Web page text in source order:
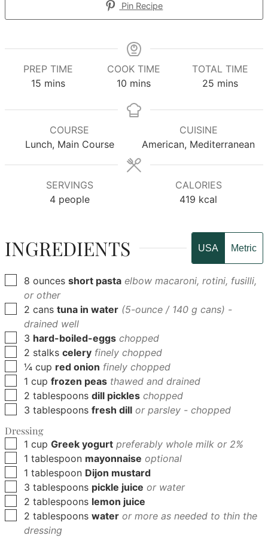
Pin Recipe
PREP TIME
15minutes
mins
COOK TIME
10 minutes
mins
TOTAL TIME
25minutes
mins
COURSE
Lunch, Main Course
CUISINE
American, Mediterranean
SERVINGS
4 people
CALORIES
419 kcal
INGREDIENTS USA Metric
▢
8 ounces short pasta elbow macaroni, rotini, fusilli,
or other
▢
2 cans tuna in water (5-ounce / 140 g cans) -
drained well
▢
3 hard-boiled-eggs chopped
▢
2 stalks celery finely chopped
▢
¼ cup red onion finely chopped
▢
1 cup frozen peas thawed and drained
▢
2 tablespoons dill pickles chopped
▢
3 tablespoons fresh dill or parsley - chopped
Dressing
▢
1 cup Greek yogurt preferably whole milk or 2%
▢
1 tablespoon mayonnaise optional
▢
1 tablespoon Dijon mustard
▢
3 tablespoons pickle juice or water
▢
2 tablespoons lemon juice
▢
2 tablespoons water or more as needed to thin the
dressing